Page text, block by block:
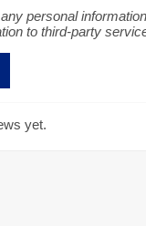
personal
to third-party
yet.